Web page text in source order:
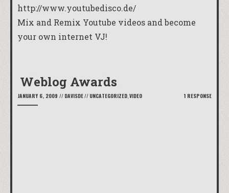
http://www.youtubedisco.de/
Mix and Remix Youtube videos and become
your own internet VJ!
Weblog Awards
JANUARY 6, 2009 // DAVISDE// UNCATEGORIZED,VIDEO 1 RESPONSE